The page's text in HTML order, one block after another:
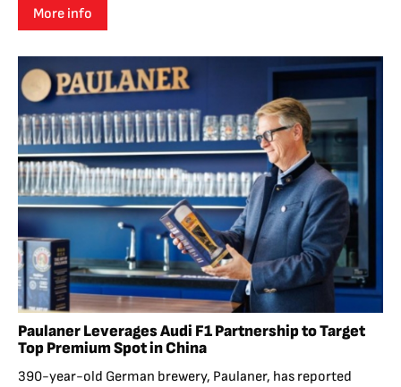
More info
Paulaner Leverages Audi F1 Partnership to Target
Top Premium Spot in China
390-year-old German brewery, Paulaner, has reported